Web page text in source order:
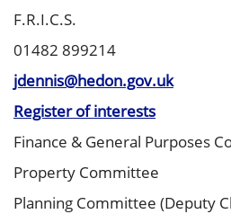
F.R.I.C.S.
01482 899214
jdennis@hedon.gov.uk
Register of interests
Finance & General Purposes
Property Committee
Planning Committee (Deputy